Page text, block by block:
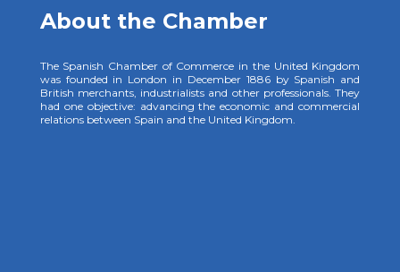
About the Chamber
The Spanish Chamber of Commerce in the United Kingdom
was founded in London in December 1886 by Spanish and
British merchants, industrialists and other professionals. They
had one objective: advancing the economic and commercial
relations between Spain and the United Kingdom.